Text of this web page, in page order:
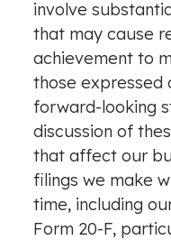
involve
that may cause
achievement to
those expressed
forward-looking
discussion of
that affect our
filings we make
time, including
Form 20-F,